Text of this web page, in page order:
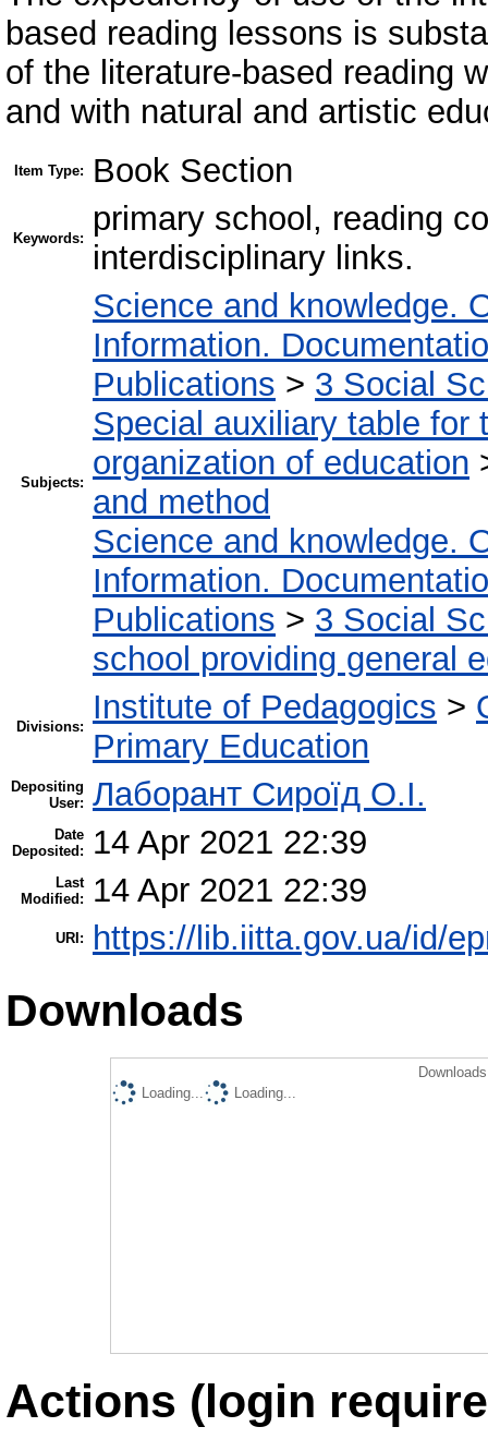
based reading lessons is
of the literature-based reading
and with natural and artistic
Item Type: Book Section
Keywords:
primary school, reading
interdisciplinary links.
Subjects:
Science and knowledge.
Information.
Publications > 3 Social
Special auxiliary table for
organization of education
and method
Science and knowledge.
Information.
Publications > 3 Social
school providing general
Divisions:
Institute of Pedagogics >
Primary Education
Depositing
User: Лаборант Сироїд О.І.
Date
Deposited:
14 Apr 2021 22:39
Last
Modified:
14 Apr 2021 22:39
URI: https://lib.iitta.gov.ua/id/
Downloads
Loading...
Loading...
Actions (login